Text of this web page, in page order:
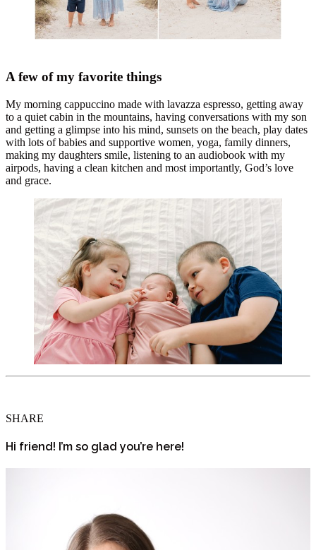
A few of my favorite things
My morning cappuccino made with lavazza espresso, getting away
to a quiet cabin in the mountains, having conversations with my son
and getting a glimpse into his mind, sunsets on the beach, play dates
with lots of babies and supportive women, yoga, family dinners,
making my daughters smile, listening to an audiobook with my
airpods, having a clean kitchen and most importantly, God’s love
and grace.
SHARE
Hi friend! I’m so glad you’re here!